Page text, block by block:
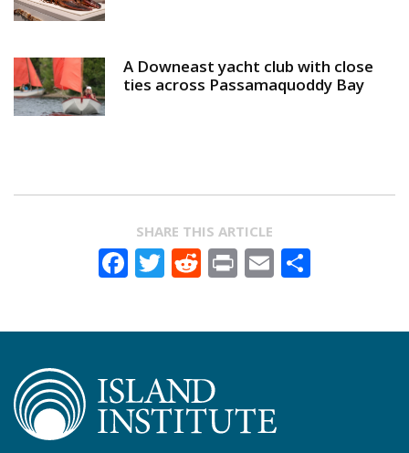
A Downeast yacht club with close
ties across Passamaquoddy Bay
SHARE THIS ARTICLE
Facebook
Twitter
Reddit
PrintEmail